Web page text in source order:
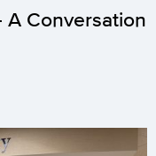
A Conversation